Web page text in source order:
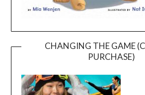
CHANGING THE GAME
PURCHASE)